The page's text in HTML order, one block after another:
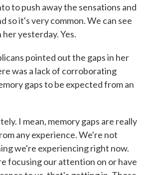
to push away the sensations and
so it's very common. We can see
yesterday. Yes.
pointed out the gaps in her
was a lack of corroborating
gaps to be expected from an
I mean, memory gaps are really
any experience. We're not
we're experiencing right now.
focusing our attention on or have